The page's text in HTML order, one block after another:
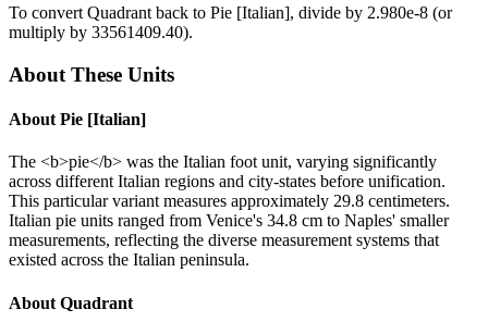
To convert Quadrant back to Pie [Italian], divide by 2.980e-8 (or
multiply by 33561409.40).
About These Units
About Pie [Italian]
The <b>pie</b> was the Italian foot unit, varying significantly
across different Italian regions and city-states before unification.
This particular variant measures approximately 29.8 centimeters.
Italian pie units ranged from Venice's 34.8 cm to Naples' smaller
measurements, reflecting the diverse measurement systems that
existed across the Italian peninsula.
About Quadrant